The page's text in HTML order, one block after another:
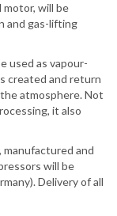
motor, will be
and gas-lifting
used as vapour-
created and return
atmosphere. Not
it also
manufactured and
will be
Delivery of all